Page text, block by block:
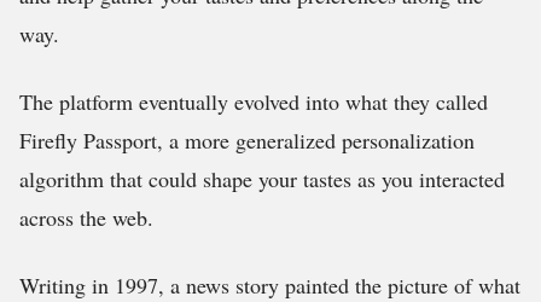
way.
The platform eventually evolved into what they called
Firefly Passport, a more generalized personalization
algorithm that could shape your tastes as you interacted
across the web.
Writing in 1997, a news story painted the picture of what